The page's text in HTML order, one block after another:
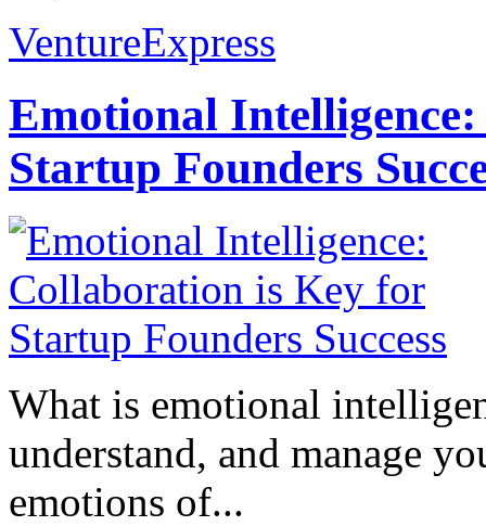
VentureExpress
Emotional
Startup Founders
What is emotional
understand, and manage
emotions of...